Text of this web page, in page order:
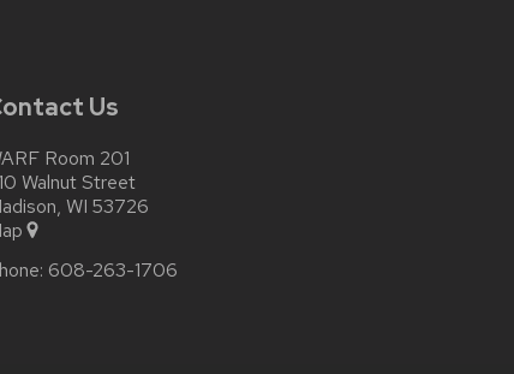
Us
Room 201
Walnut Street
WI 53726
608-263-1706